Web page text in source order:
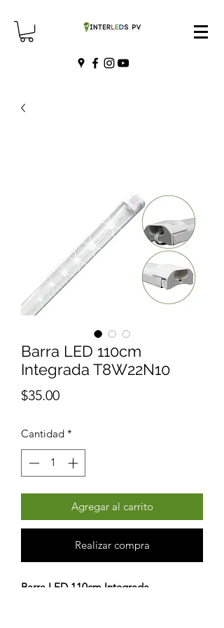
Barra LED 110cm
Integrada T8W22N10
$35.00Precio
Cantidad *
Agregar al carrito
Realizar compra
Barra LED 110cm Integrada